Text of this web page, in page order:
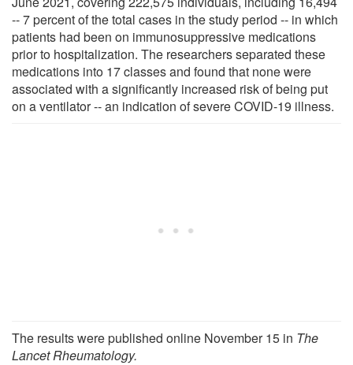
-- 7 percent of the total cases in the study period -- in which
patients had been on immunosuppressive medications
prior to hospitalization. The researchers separated these
medications into 17 classes and found that none were
associated with a significantly increased risk of being put
on a ventilator -- an indication of severe COVID-19 illness.
The results were published online November 15 in The
Lancet Rheumatology.